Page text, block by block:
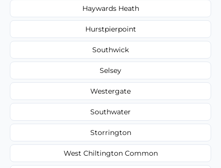
Haywards Heath
Hurstpierpoint
Southwick
Selsey
Westergate
Southwater
Storrington
West Chiltington Common